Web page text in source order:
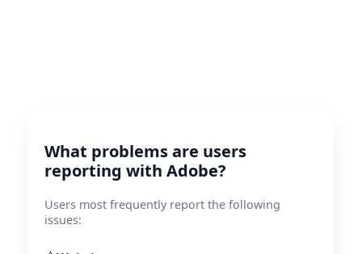
What problems are users
reporting with Adobe?
Users most frequently report the following
issues: